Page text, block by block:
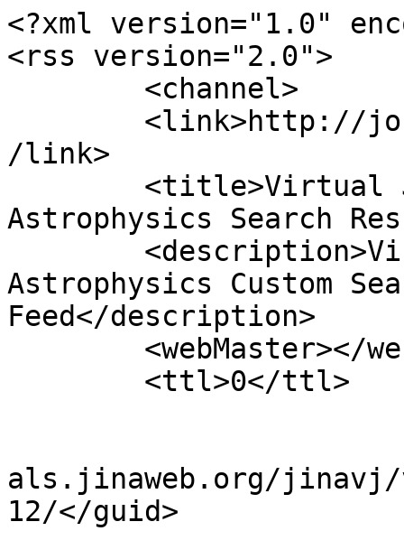
<?xml version="1.0"
<rss version="2.0">
/link>
Astrophysics Search
Astrophysics Custom
Feed</description>
als.jinaweb.org/jinavj/
12/</guid>